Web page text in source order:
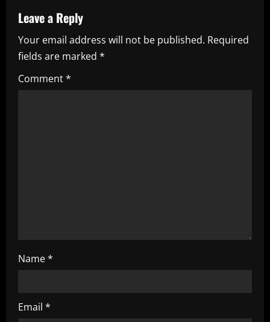
v
i
g
a
Leave a Reply
Your email address will not be published. Required
fields are marked *
Comment*
Name*
Email *